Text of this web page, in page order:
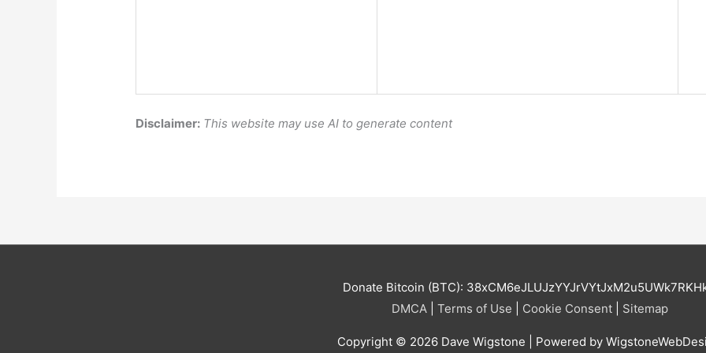
Disclaimer: This website may use AI to generate content
Donate Bitcoin (BTC):
DMCA| Terms of Use Cookie Consent| Sitemap
Copyright © 2026 Dave Wigstone | Powered by